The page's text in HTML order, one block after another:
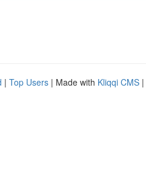
| Top Users | Made with Kliqqi CMS |